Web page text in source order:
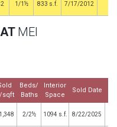
1/1½ 833 s.f. 7/17/2012
MEI
sqft
Beds/
Baths
Interior
Space
Sold Date
2/2½ 1094 s.f. 8/22/2025